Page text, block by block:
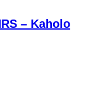
– Kaholo